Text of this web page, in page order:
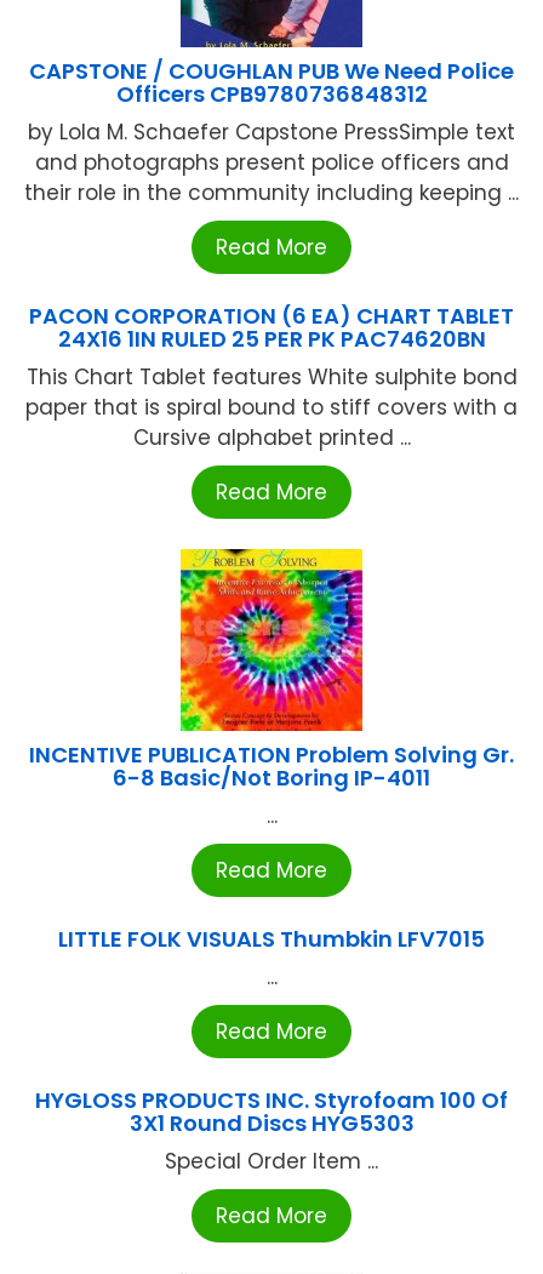
CAPSTONE / COUGHLAN PUB We Need Police
Officers CPB9780736848312
by Lola M. Schaefer Capstone PressSimple text
and photographs present police officers and
their role in the community including keeping ...
Read More
PACON CORPORATION (6 EA) CHART TABLET
24X16 1IN RULED 25 PER PK PAC74620BN
This Chart Tablet features White sulphite bond
paper that is spiral bound to stiff covers with a
Cursive alphabet printed ...
Read More
INCENTIVE PUBLICATION Problem Solving Gr.
6-8 Basic/Not Boring IP-4011
...
Read More
LITTLE FOLK VISUALS Thumbkin LFV7015
...
Read More
HYGLOSS PRODUCTS INC. Styrofoam 100 Of
3X1 Round Discs HYG5303
Special Order Item ...
Read More